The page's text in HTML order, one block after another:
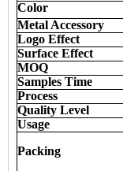
Color
Metal Accessory
Logo Effect
Surface Effect
MOQ
Samples Time
Process
Quality Level
Usage
Packing